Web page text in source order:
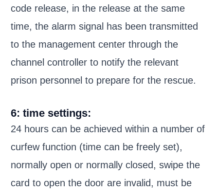
code release, in the release at the same
time, the alarm signal has been transmitted
to the management center through the
channel controller to notify the relevant
prison personnel to prepare for the rescue.
6: time settings:
24 hours can be achieved within a number of
curfew function (time can be freely set),
normally open or normally closed, swipe the
card to open the door are invalid, must be